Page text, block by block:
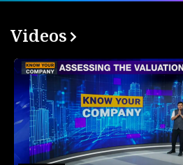
Videos